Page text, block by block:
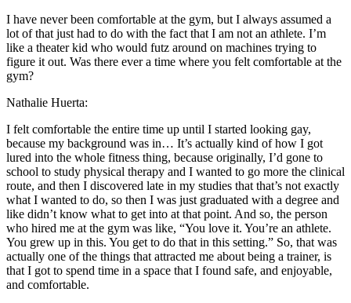
I have never been comfortable at the gym, but I always assumed a
lot of that just had to do with the fact that I am not an athlete. I’m
like a theater kid who would futz around on machines trying to
figure it out. Was there ever a time where you felt comfortable at the
gym?
Nathalie Huerta:
I felt comfortable the entire time up until I started looking gay,
because my background was in… It’s actually kind of how I got
lured into the whole fitness thing, because originally, I’d gone to
school to study physical therapy and I wanted to go more the clinical
route, and then I discovered late in my studies that that’s not exactly
what I wanted to do, so then I was just graduated with a degree and
like didn’t know what to get into at that point. And so, the person
who hired me at the gym was like, “You love it. You’re an athlete.
You grew up in this. You get to do that in this setting.” So, that was
actually one of the things that attracted me about being a trainer, is
that I got to spend time in a space that I found safe, and enjoyable,
and comfortable.